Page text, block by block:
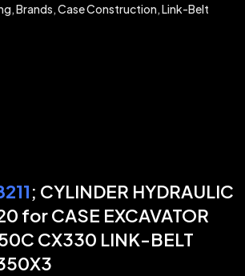
,Brands,Case Construction,Link-Belt
; CYLINDER HYDRAULIC
for CASE EXCAVATOR
CX330 LINK-BELT